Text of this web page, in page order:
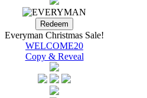
Everyman Christmas Sale!
WELCOME20
Copy & Reveal